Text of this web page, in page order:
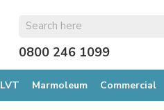
0800 246 1099
LVT Marmoleum Commercial